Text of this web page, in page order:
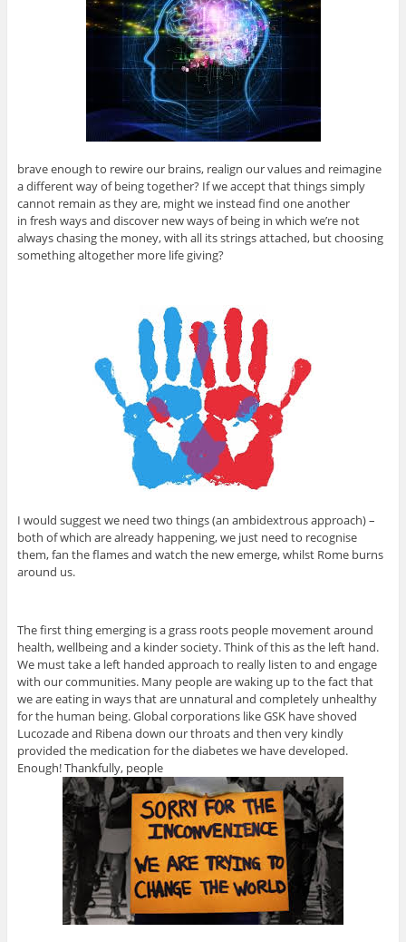
brave enough to rewire our brains, realign our values and reimagine
a different way of being together? If we accept that things simply
cannot remain as they are, might we instead find one another
in fresh ways and discover new ways of being in which we’re not
always chasing the money, with all its strings attached, but choosing
something altogether more life giving?
I would suggest we need two things (an ambidextrous approach) –
both of which are already happening, we just need to recognise
them, fan the flames and watch the new emerge, whilst Rome burns
around us.
The first thing emerging is a grass roots people movement around
health, wellbeing and a kinder society. Think of this as the left hand.
We must take a left handed approach to really listen to and engage
with our communities. Many people are waking up to the fact that
we are eating in ways that are unnatural and completely unhealthy
for the human being. Global corporations like GSK have shoved
Lucozade and Ribena down our throats and then very kindly
provided the medication for the diabetes we have developed.
Enough! Thankfully, people